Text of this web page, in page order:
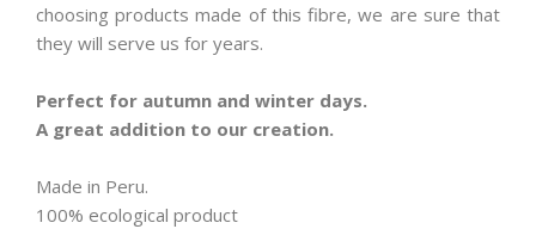
choosing products made of this fibre, we are sure that
they will serve us for years.
Perfect for autumn and winter days.
A great addition to our creation.
Made in Peru.
100% ecological product